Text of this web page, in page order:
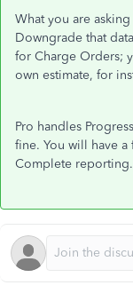
What you are
Downgrade that
for Charge Orders;
own estimate, for
Pro handles
fine. You will have
Complete reporting.